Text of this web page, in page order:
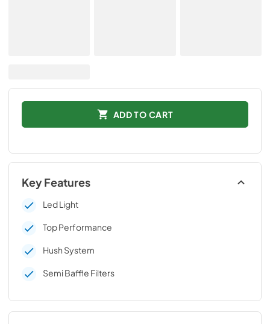
ADD TO CART
Key Features
Led Light
Top Performance
Hush System
Semi Baffle Filters